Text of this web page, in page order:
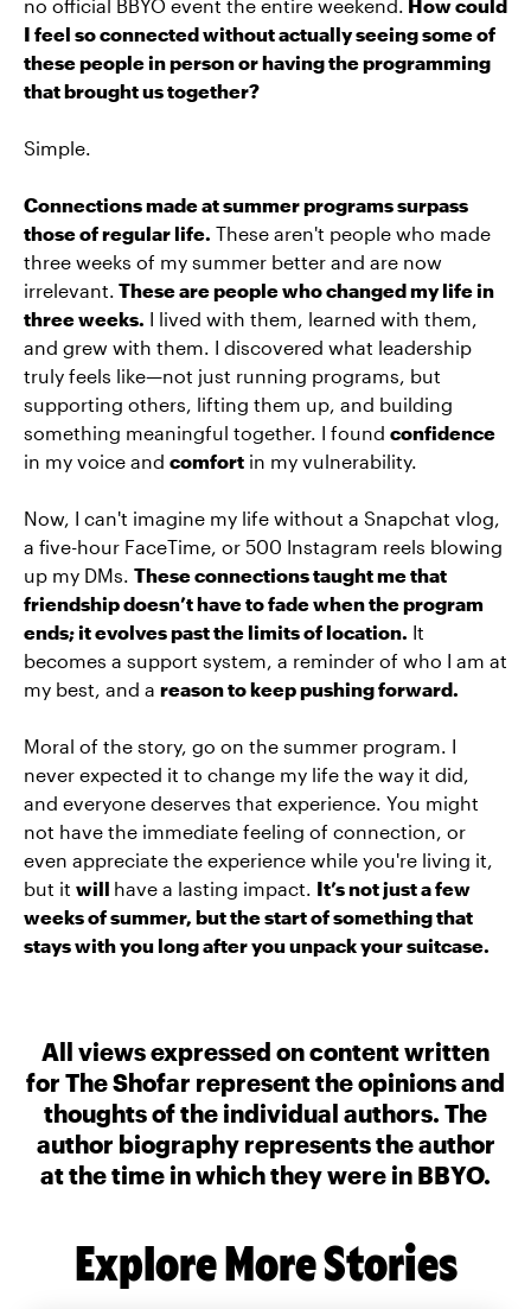
no official BBYO event the entire weekend. How could
I feel so connected without actually seeing some of
these people in person or having the programming
that brought us together?
Simple.
Connections made at summer programs surpass
those of regular life. These aren't people who made
three weeks of my summer better and are now
irrelevant. These are people who changed my life in
three weeks. I lived with them, learned with them,
and grew with them. I discovered what leadership
truly feels like—not just running programs, but
supporting others, lifting them up, and building
something meaningful together. I found confidence
in my voice and comfort in my vulnerability.
Now, I can't imagine my life without a Snapchat vlog,
a five-hour FaceTime, or 500 Instagram reels blowing
up my DMs. These connections taught me that
friendship doesn’t have to fade when the program
ends; it evolves past the limits of location. It
becomes a support system, a reminder of who I am at
my best, and a reason to keep pushing forward.
Moral of the story, go on the summer program. I
never expected it to change my life the way it did,
and everyone deserves that experience. You might
not have the immediate feeling of connection, or
even appreciate the experience while you're living it,
but it will have a lasting impact. It’s not just a few
weeks of summer, but the start of something that
stays with you long after you unpack your suitcase.
All views expressed on content written
for The Shofar represent the opinions and
thoughts of the individual authors. The
author biography represents the author
at the time in which they were in BBYO.
Explore More Stories